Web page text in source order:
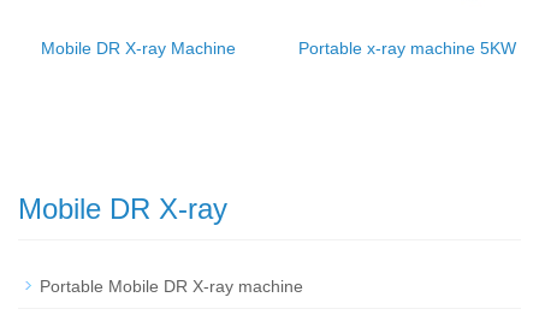
Mobile DR X-ray Machine Portable x-ray machine 5KW
Mobile DR X-ray
Portable Mobile DR X-ray machine